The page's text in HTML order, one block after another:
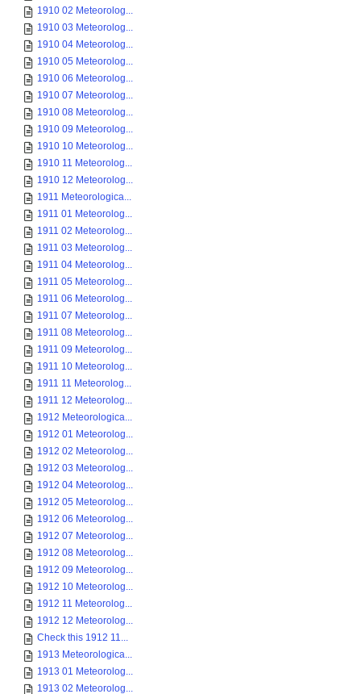
1910 02 Meteorolog...
1910 03 Meteorolog...
1910 04 Meteorolog...
1910 05 Meteorolog...
1910 06 Meteorolog...
1910 07 Meteorolog...
1910 08 Meteorolog...
1910 09 Meteorolog...
1910 10 Meteorolog...
1910 11 Meteorolog...
1910 12 Meteorolog...
1911 Meteorologica...
1911 01 Meteorolog...
1911 02 Meteorolog...
1911 03 Meteorolog...
1911 04 Meteorolog...
1911 05 Meteorolog...
1911 06 Meteorolog...
1911 07 Meteorolog...
1911 08 Meteorolog...
1911 09 Meteorolog...
1911 10 Meteorolog...
1911 11 Meteorolog...
1911 12 Meteorolog...
1912 Meteorologica...
1912 01 Meteorolog...
1912 02 Meteorolog...
1912 03 Meteorolog...
1912 04 Meteorolog...
1912 05 Meteorolog...
1912 06 Meteorolog...
1912 07 Meteorolog...
1912 08 Meteorolog...
1912 09 Meteorolog...
1912 10 Meteorolog...
1912 11 Meteorolog...
1912 12 Meteorolog...
Check this 1912 11...
1913 Meteorologica...
1913 01 Meteorolog...
1913 02 Meteorolog...